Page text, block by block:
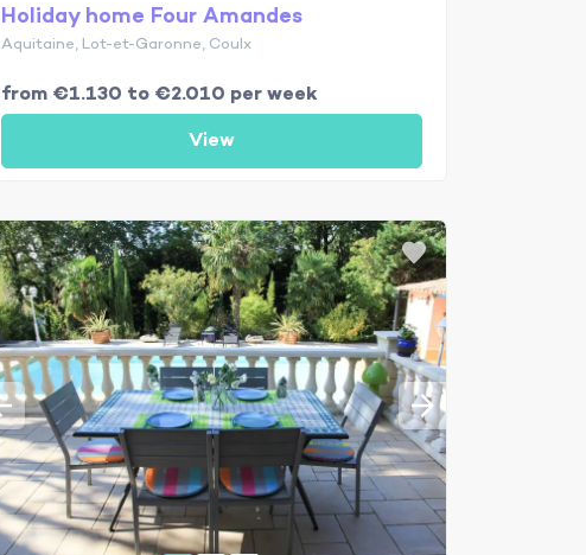
Holiday home Four Amandes
Aquitaine, Lot-et-Garonne, Coulx
from €1.130 to €2.010 per week
View